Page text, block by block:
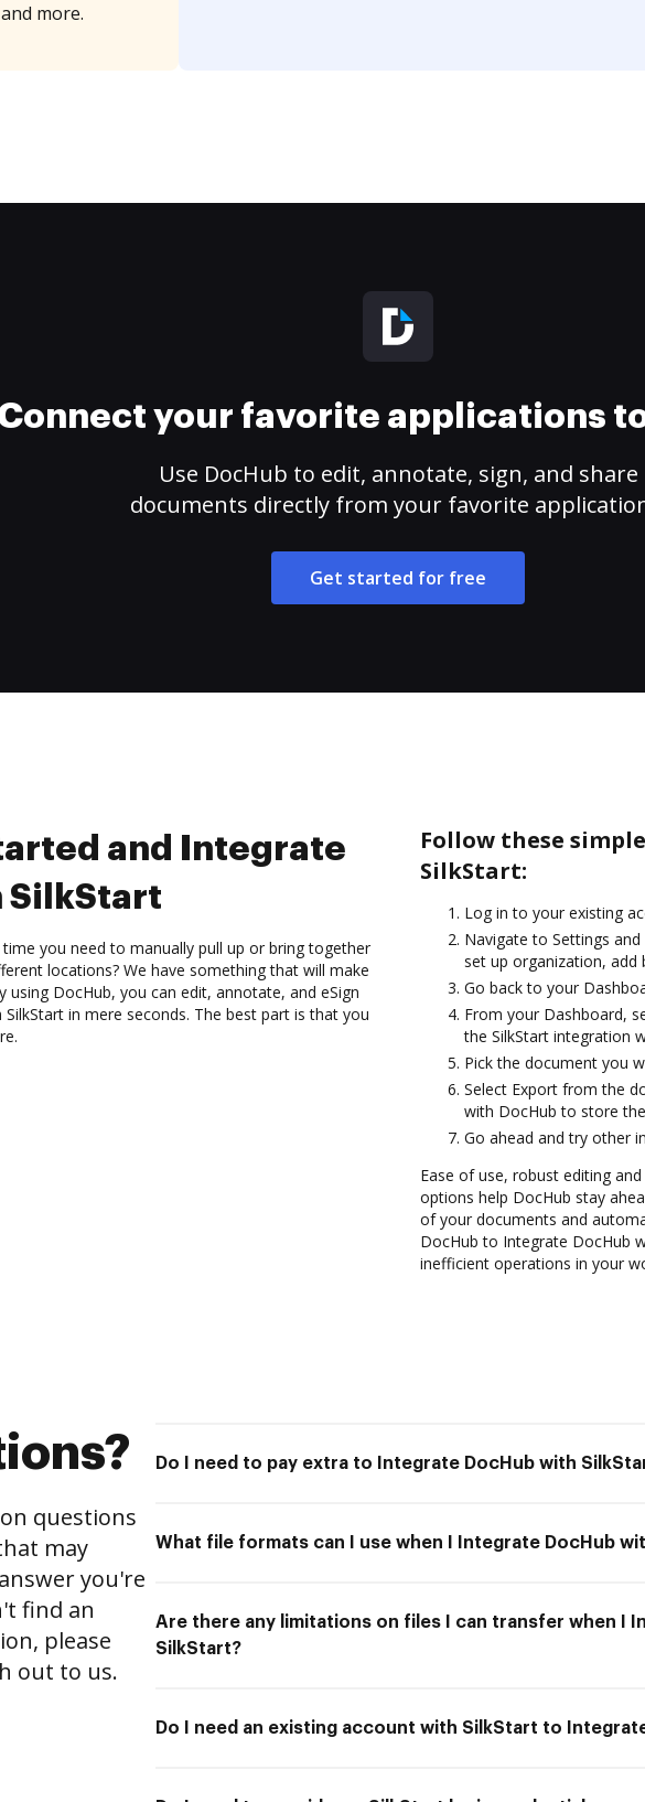
more.
your favorite applications
Use DocHub to edit, annotate, sign, and share
documents directly from your favorite
Get started for free
and Integrate
SilkStart
you need to manually pull up or bring together
locations? We have something that will make
using DocHub, you can edit, annotate, and eSign
in mere seconds. The best part is that you
Follow these
SilkStart:
Log in to your existing
Navigate to Settings
set up organization, add
Go back to your
From your Dashboard,
the SilkStart integration
Pick the document you
Select Export from the
with DocHub to store
Go ahead and try other
Ease of use, robust editing
options help DocHub stay
of your documents and
DocHub to Integrate DocHub
inefficient operations in your
questions
may
you're
find an
please
out to us.
Do I need to pay extra to Integrate DocHub with
What file formats can I use when I Integrate DocHub
Are there any limitations on files I can transfer when I
SilkStart?
Do I need an existing account with SilkStart to